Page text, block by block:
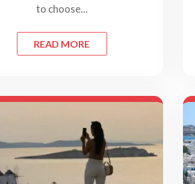
to choose...
READ MORE